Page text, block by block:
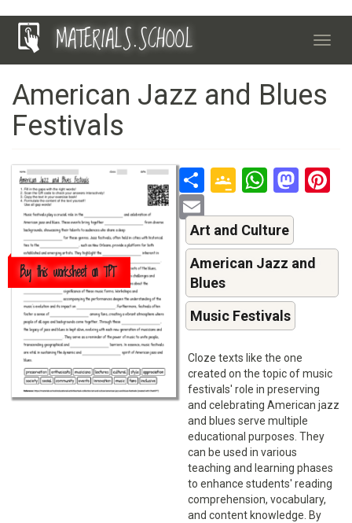
Skip
MATERIALS.SCHOOL
American Jazz and Blues
Festivals
Buy this worksheet on TPT
ShareGoogle
Art and Culture
American Jazz and
Blues
Music Festivals
Cloze texts like the one
created on the topic of music
festivals' role in preserving
and celebrating American jazz
and blues serve multiple
educational purposes. They
can be used in various
teaching and learning phases
to enhance students' reading
comprehension, vocabulary,
and content knowledge. By